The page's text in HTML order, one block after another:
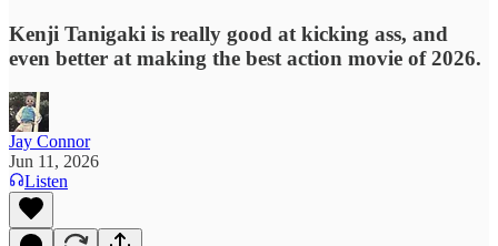
Kenji Tanigaki is really good at kicking ass, and
even better at making the best action movie of 2026.
Jay Connor
Jun 11, 2026
Listen